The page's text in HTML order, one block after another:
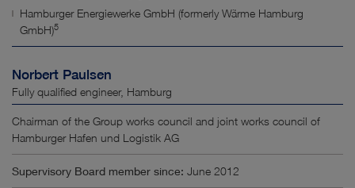
Hamburger Energiewerke GmbH (formerly Wärme Hamburg
GmbH)5
Norbert Paulsen
Fully qualified engineer, Hamburg
Chairman of the Group works council and joint works council of
Hamburger Hafen und Logistik AG
Supervisory Board member since: June 2012